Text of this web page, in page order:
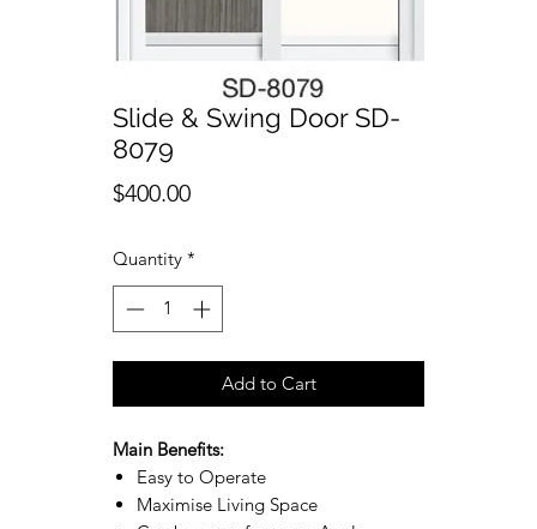
Slide & Swing Door SD-
8079
$400.00Price
Quantity *
Add to Cart
Main Benefits:
Easy to Operate
Maximise Living Space